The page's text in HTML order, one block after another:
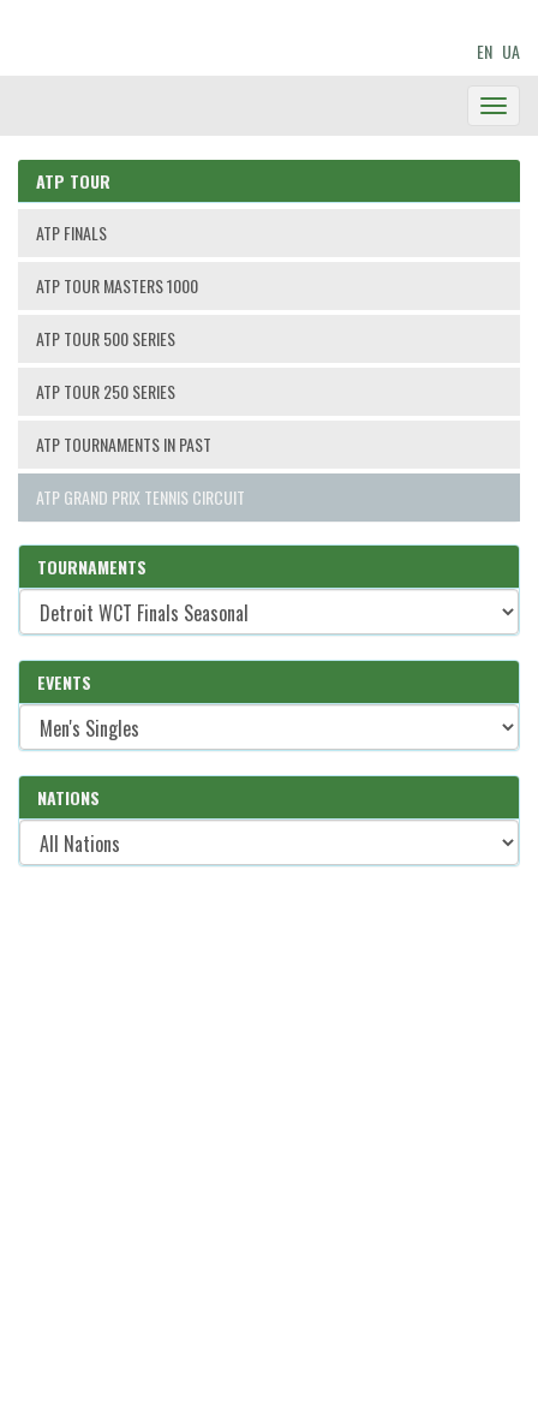
EN UA
ATP TOUR
ATP FINALS
ATP TOUR MASTERS 1000
ATP TOUR 500 SERIES
ATP TOUR 250 SERIES
ATP TOURNAMENTS IN PAST
ATP GRAND PRIX TENNIS CIRCUIT
TOURNAMENTS
EVENTS
NATIONS